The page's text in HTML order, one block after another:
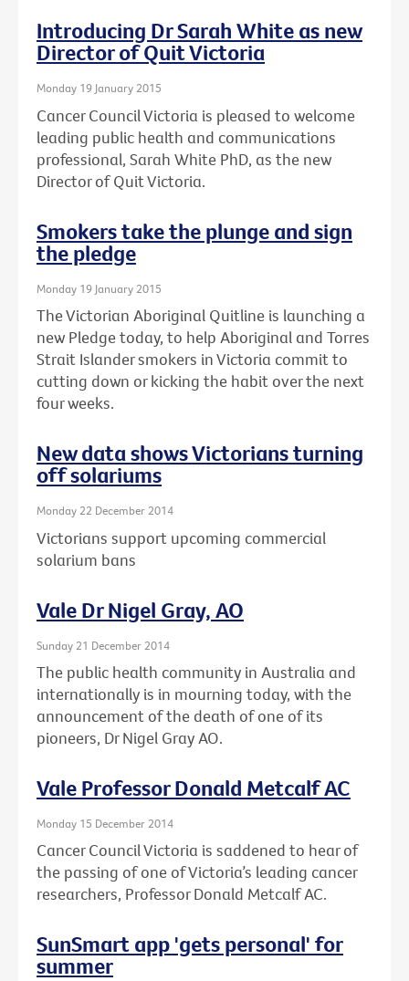
Introducing Dr Sarah White as new
Director of Quit Victoria
Monday 19 January 2015
Cancer Council Victoria is pleased to welcome
leading public health and communications
professional, Sarah White PhD, as the new
Director of Quit Victoria.
Smokers take the plunge and sign
the pledge
Monday 19 January 2015
The Victorian Aboriginal Quitline is launching a
new Pledge today, to help Aboriginal and Torres
Strait Islander smokers in Victoria commit to
cutting down or kicking the habit over the next
four weeks.
New data shows Victorians turning
off solariums
Monday 22 December 2014
Victorians support upcoming commercial
solarium bans
Vale Dr Nigel Gray, AO
Sunday 21 December 2014
The public health community in Australia and
internationally is in mourning today, with the
announcement of the death of one of its
pioneers, Dr Nigel Gray AO.
Vale Professor Donald Metcalf AC
Monday 15 December 2014
Cancer Council Victoria is saddened to hear of
the passing of one of Victoria’s leading cancer
researchers, Professor Donald Metcalf AC.
SunSmart app 'gets personal' for
summer